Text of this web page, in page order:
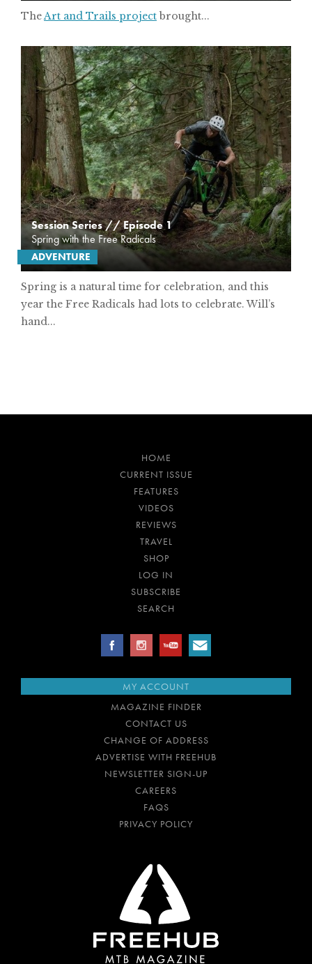
TheArt and Trails project brought...
Session Series // Episode 1
Spring with the Free Radicals
ADVENTURE
Spring is a natural time for celebration, and this
year the Free Radicals had lots to celebrate. Will’s
hand...
HOME
CURRENT ISSUE
FEATURES
VIDEOS
REVIEWS
TRAVEL
SHOP
LOG IN
SUBSCRIBE
SEARCH
MY ACCOUNT
MAGAZINE FINDER
CONTACT US
CHANGE OF ADDRESS
ADVERTISE WITH FREEHUB
NEWSLETTER SIGN-UP
CAREERS
FAQS
PRIVACY POLICY